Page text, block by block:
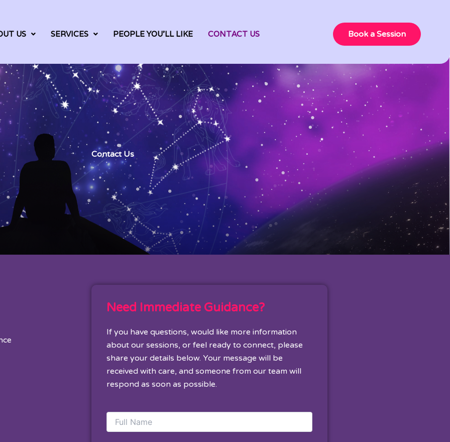
US SERVICES PEOPLE YOU’LL LIKE CONTACT US Book a Session
Contact Us
Need Immediate Guidance?
If you have questions, would like more information
about our sessions, or feel ready to connect, please
share your details below. Your message will be
received with care, and someone from our team will
respond as soon as possible.